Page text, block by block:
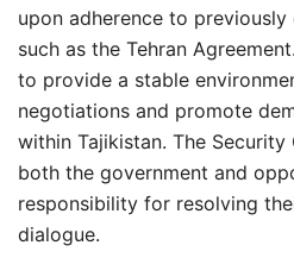
upon adherence to previously
such as the Tehran
to provide a stable
negotiations and promote
within Tajikistan. The
both the government and
responsibility for resolving
dialogue.